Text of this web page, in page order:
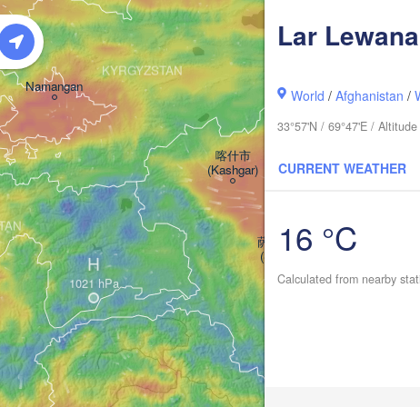
Lar
World /Afghanistan /
33°57'N / 69°47'E /
CURRENT WEATHER
16 °C
Calculated from nearby
Namangan
KYRGYZSTAN
喀什市
(Kashgar)
萨依巴格乡
(Saybagh)
和田市
H